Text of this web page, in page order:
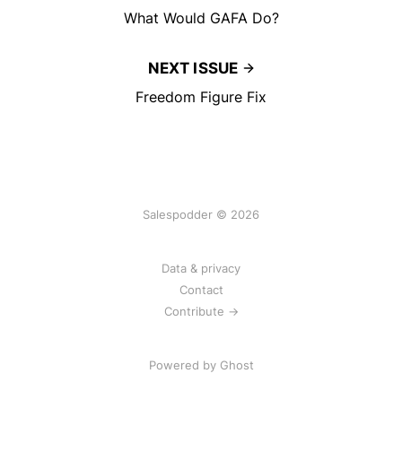
What Would GAFA Do?
NEXT ISSUE
Freedom Figure Fix
Salespodder © 2026
Data & privacy
Contact
Contribute →
Powered by Ghost